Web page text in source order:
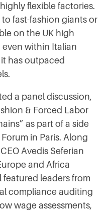
flexible factories.
fast-fashion giants or
on the UK high
even within Italian
has outpaced
a panel discussion,
& Forced Labor
as part of a side
in Paris. Along
Avedis Seferian
and Africa
leaders from
compliance auditing
wage assessments,